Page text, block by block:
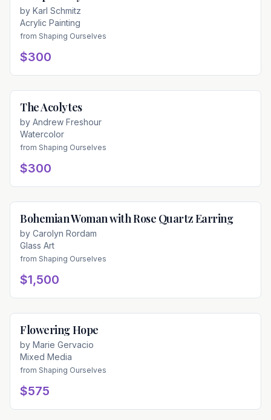
by Karl Schmitz
Acrylic Painting
from Shaping Ourselves
$300
The Acolytes
by Andrew Freshour
Watercolor
from Shaping Ourselves
$300
Available
Bohemian Woman with Rose Quartz Earring
by Carolyn Rordam
Glass Art
from Shaping Ourselves
$1,500
Flowering Hope
by Marie Gervacio
Mixed Media
from Shaping Ourselves
$575